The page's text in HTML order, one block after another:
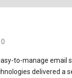
0
to-manage email
delivered a